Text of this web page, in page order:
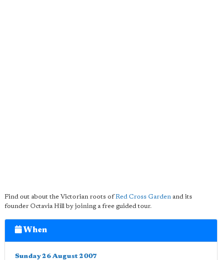
Find out about the Victorian roots ofRed Cross Garden and its
founder Octavia Hill by joining a free guided tour.
When
Sunday 26 August 2007